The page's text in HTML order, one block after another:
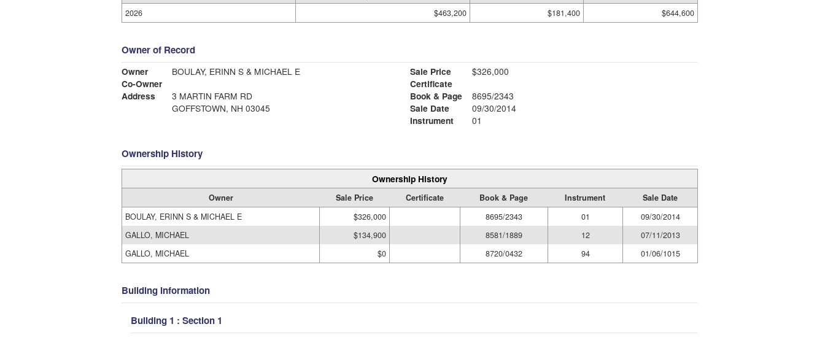
2026
$463,200 $181,400 $644,600
Owner of Record
Owner
BOULAY, ERINN S & MICHAEL E
Co-Owner
Address
3 MARTIN FARM RD
GOFFSTOWN, NH 03045
Sale Price
$326,000
Certificate
Book & Page
8695/2343
Sale Date
09/30/2014
Instrument
01
Ownership History
Ownership History
Owner Sale Price Certificate Book & Page Instrument
Sale Date
BOULAY, ERINN S & MICHAEL E
$326,000 8695/2343 01
09/30/2014
GALLO, MICHAEL
$134,900 8581/1889 12
07/11/2013
GALLO, MICHAEL
$0 8720/0432 94 01/06/1015
Building Information
Building 1 : Section 1